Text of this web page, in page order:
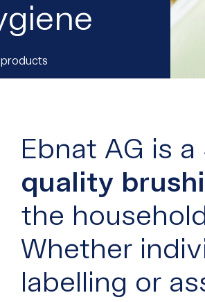
Ebnat AG is a
quality
the
Whether
labelling or